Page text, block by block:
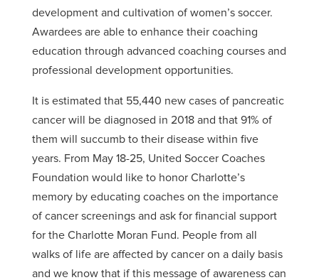
development and cultivation of women’s soccer.
Awardees are able to enhance their coaching
education through advanced coaching courses and
professional development opportunities.
It is estimated that 55,440 new cases of pancreatic
cancer will be diagnosed in 2018 and that 91% of
them will succumb to their disease within five
years. From May 18-25, United Soccer Coaches
Foundation would like to honor Charlotte’s
memory by educating coaches on the importance
of cancer screenings and ask for financial support
for the Charlotte Moran Fund. People from all
walks of life are affected by cancer on a daily basis
and we know that if this message of awareness can